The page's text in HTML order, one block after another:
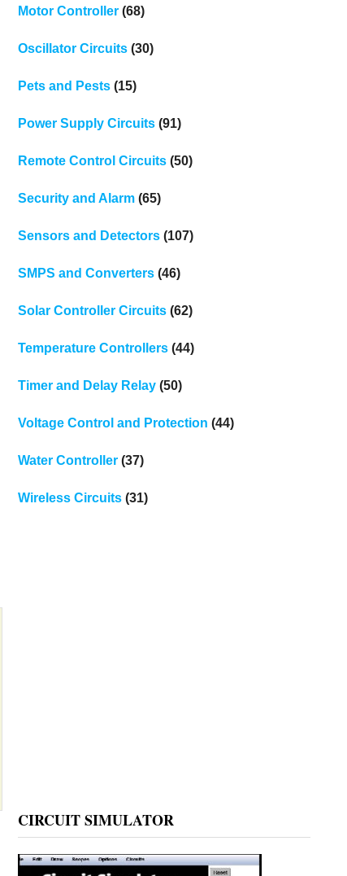
Motor Controller(68)
Oscillator Circuits(30)
Pets and Pests(15)
Power Supply Circuits(91)
Remote Control Circuits(50)
Security and Alarm(65)
Sensors and Detectors(107)
SMPS and Converters(46)
Solar Controller Circuits(62)
Temperature Controllers(44)
Timer and Delay Relay(50)
Voltage Control and Protection (44)
Water Controller(37)
Wireless Circuits(31)
CIRCUIT SIMULATOR